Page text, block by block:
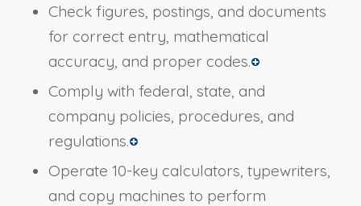
Check figures, postings, and documents
for correct entry, mathematical
accuracy, and proper codes.
Comply with federal, state, and
company policies, procedures, and
regulations.
Operate 10-key calculators, typewriters,
and copy machines to perform